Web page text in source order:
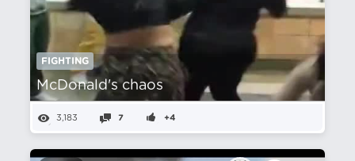
FIGHTING
McDonald's chaos
3,183 7 +4